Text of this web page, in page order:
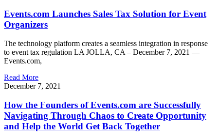
Events.com Launches Sales Tax Solution for Event
Organizers
The technology platform creates a seamless integration in response
to event tax regulation LA JOLLA, CA – December 7, 2021 —
Events.com,
Read More
December 7, 2021
How the Founders of Events.com are Successfully
Navigating Through Chaos to Create Opportunity
and Help the World Get Back Together